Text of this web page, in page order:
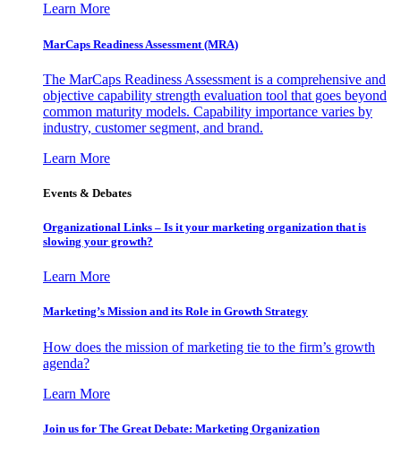
Learn More
MarCaps Readiness Assessment (MRA)
The MarCaps Readiness Assessment is a comprehensive and
objective capability strength evaluation tool that goes beyond
common maturity models. Capability importance varies by
industry, customer segment, and brand.
Learn More
Events & Debates
Organizational Links – Is it your marketing organization that is
slowing your growth?
Learn More
Marketing’s Mission and its Role in Growth Strategy
How does the mission of marketing tie to the firm’s growth
agenda?
Learn More
Join us for The Great Debate: Marketing Organization